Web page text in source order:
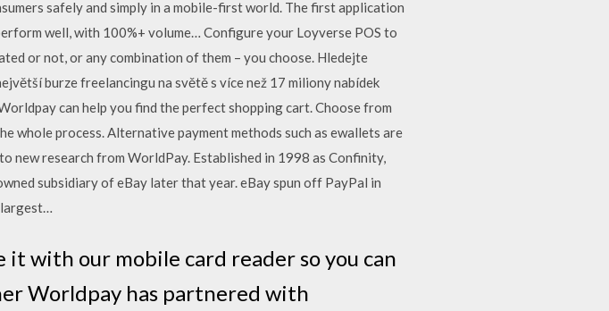
safely and simply in a mobile-first world. The first application
well, with 100%+ volume… Configure your Loyverse POS to
or not, or any combination of them – you choose. Hledejte
burze freelancingu na světě s více než 17 miliony nabídek
can help you find the perfect shopping cart. Choose from
whole process. Alternative payment methods such as ewallets are
new research from WorldPay. Established in 1998 as Confinity,
subsidiary of eBay later that year. eBay spun off PayPal in
largest…
with our mobile card reader so you can
Worldpay has partnered with